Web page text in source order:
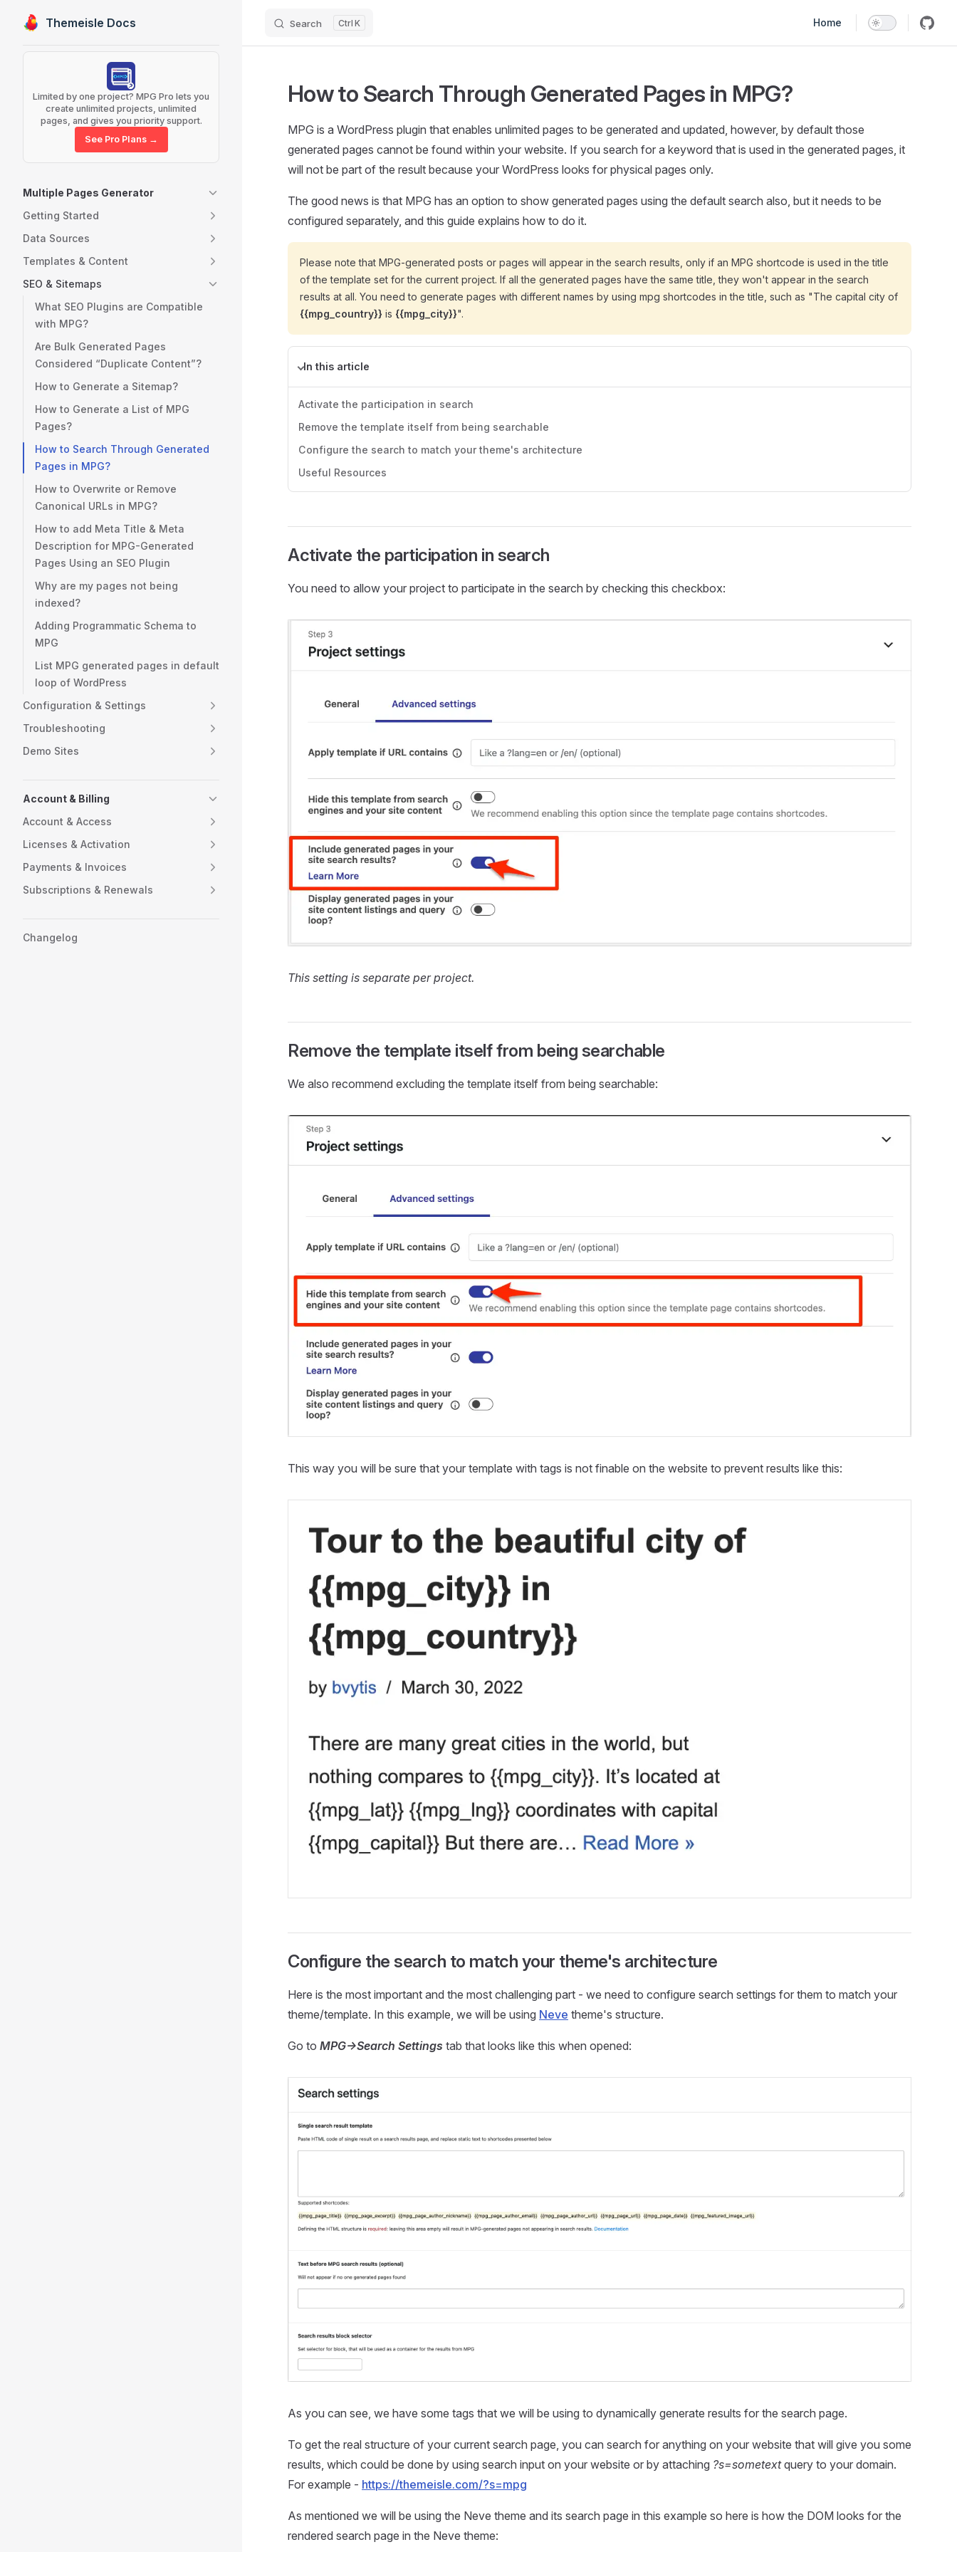
Skip to content
Themeisle Docs Search K Home
Sidebar Navigation
Limited by one project? MPG Pro lets you
create unlimited projects, unlimited
pages, and gives you priority support.
See Pro Plans →
Multiple Pages Generator
Getting Started
Data Sources
Templates & Content
SEO & Sitemaps
What SEO Plugins are Compatible
with MPG?
Are Bulk Generated Pages
Considered “Duplicate Content”?
How to Generate a Sitemap?
How to Generate a List of MPG
Pages?
How to Search Through Generated
Pages in MPG?
How to Overwrite or Remove
Canonical URLs in MPG?
How to add Meta Title & Meta
Description for MPG-Generated
Pages Using an SEO Plugin
Why are my pages not being
indexed?
Adding Programmatic Schema to
MPG
List MPG generated pages in default
loop of WordPress
Configuration & Settings
Troubleshooting
Demo Sites
Account & Billing
Account & Access
Licenses & Activation
Payments & Invoices
Subscriptions & Renewals
Changelog
How to Search Through Generated Pages in MPG?
MPG is a WordPress plugin that enables unlimited pages to be generated and updated, however, by default those
generated pages cannot be found within your website. If you search for a keyword that is used in the generated pages, it
will not be part of the result because your WordPress looks for physical pages only.
The good news is that MPG has an option to show generated pages using the default search also, but it needs to be
configured separately, and this guide explains how to do it.
Please note that MPG-generated posts or pages will appear in the search results, only if an MPG shortcode is used in the title
of the template set for the current project. If all the generated pages have the same title, they won't appear in the search
results at all. You need to generate pages with different names by using mpg shortcodes in the title, such as "The capital city of
{{mpg_country}} is {{mpg_city}}".
In this article
Activate the participation in search
Remove the template itself from being searchable
Configure the search to match your theme's architecture
Useful Resources
Activate the participation in search
You need to allow your project to participate in the search by checking this checkbox:
This setting is separate per project.
Remove the template itself from being searchable
We also recommend excluding the template itself from being searchable:
This way you will be sure that your template with tags is not finable on the website to prevent results like this:
Configure the search to match your theme's architecture
Here is the most important and the most challenging part - we need to configure search settings for them to match your
theme/template. In this example, we will be using Neve theme's structure.
Go to MPG->Search Settings tab that looks like this when opened:
As you can see, we have some tags that we will be using to dynamically generate results for the search page.
To get the real structure of your current search page, you can search for anything on your website that will give you some
results, which could be done by using search input on your website or by attaching ?s=sometextquery to your domain.
For example - https://themeisle.com/?s=mpg
As mentioned we will be using the Neve theme and its search page in this example so here is how the DOM looks for the
rendered search page in the Neve theme: